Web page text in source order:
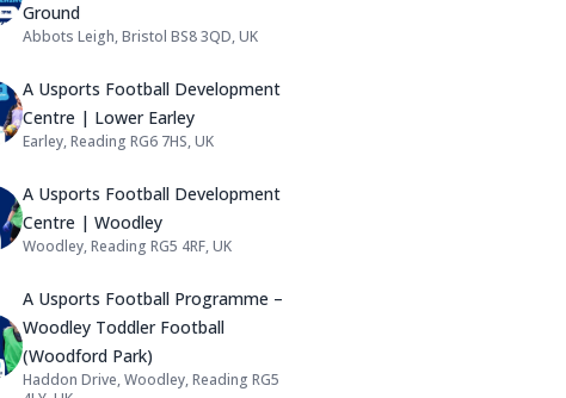
Ground
Address:
Abbots Leigh, Bristol BS8 3QD, UK
Name: A Usports Football Development
A Usports Football Development
Centre | Lower Earley
Address:
Earley, Reading RG6 7HS, UK
Name: A Usports Football Development
A Usports Football Development
Centre | Woodley
Address:
Woodley, Reading RG5 4RF, UK
Name: A Usports Football Programme –
A Usports Football Programme –
Woodley Toddler Football
(Woodford Park)
Address:
Haddon Drive, Woodley, Reading RG5